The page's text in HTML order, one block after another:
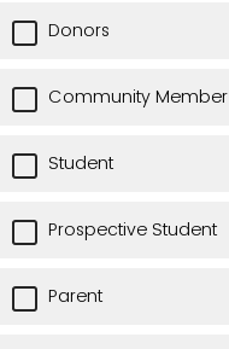
Donors
Community Member
Student
Prospective Student
Parent